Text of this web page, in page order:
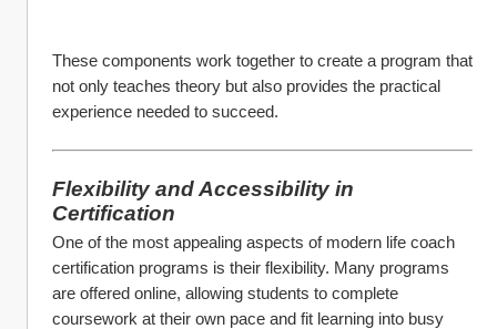
These components work together to create a program that
not only teaches theory but also provides the practical
experience needed to succeed.
Flexibility and Accessibility in
Certification
One of the most appealing aspects of modern life coach
certification programs is their flexibility. Many programs
are offered online, allowing students to complete
coursework at their own pace and fit learning into busy